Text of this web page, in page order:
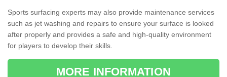
Sports surfacing experts may also provide maintenance services
such as jet washing and repairs to ensure your surface is looked
after properly and provides a safe and high-quality environment
for players to develop their skills.
MORE INFORMATION